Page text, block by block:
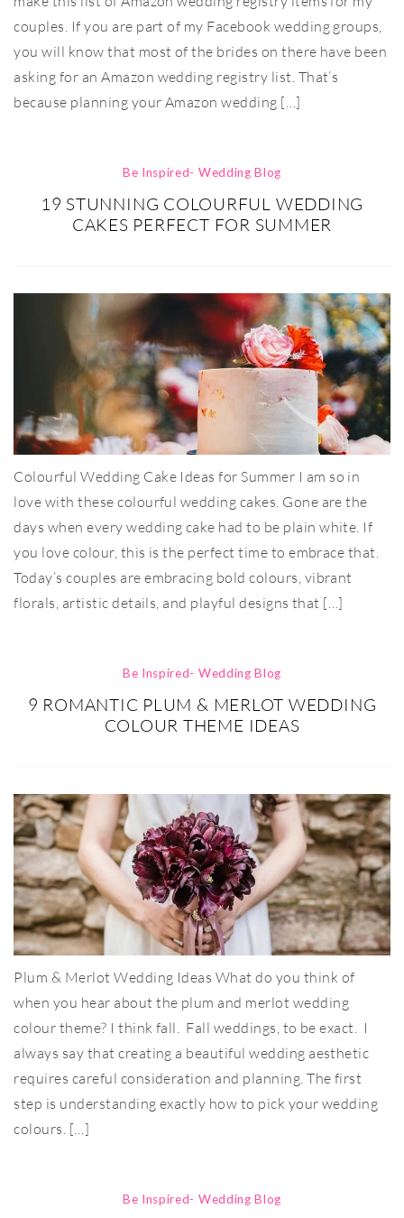
couples. If you are part of my Facebook wedding groups,
you will know that most of the brides on there have been
asking for an Amazon wedding registry list. That’s
because planning your Amazon wedding […]
Be Inspired- Wedding Blog
19 STUNNING COLOURFUL WEDDING
CAKES PERFECT FOR SUMMER
Colourful Wedding Cake Ideas for Summer I am so in
love with these colourful wedding cakes. Gone are the
days when every wedding cake had to be plain white. If
you love colour, this is the perfect time to embrace that.
Today’s couples are embracing bold colours, vibrant
florals, artistic details, and playful designs that […]
Be Inspired- Wedding Blog
9 ROMANTIC PLUM & MERLOT WEDDING
COLOUR THEME IDEAS
Plum & Merlot Wedding Ideas What do you think of
when you hear about the plum and merlot wedding
colour theme? I think fall. Fall weddings, to be exact. I
always say that creating a beautiful wedding aesthetic
requires careful consideration and planning. The first
step is understanding exactly how to pick your wedding
colours. […]
Be Inspired- Wedding Blog